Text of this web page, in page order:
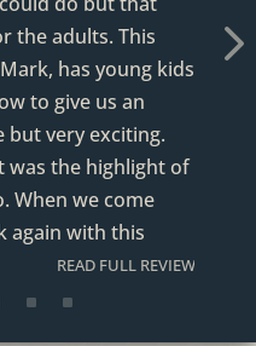
READ FULL REVIEW
the adults. This
has young kids
to give us an
but very exciting.
was the highlight of
When we come
again with this
READ FULL REVIEW
READ FULL REVIEW